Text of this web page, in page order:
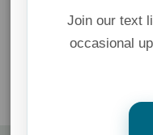
Join our text
occasional